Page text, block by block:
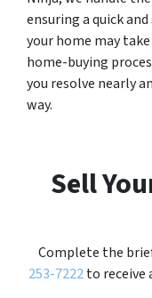
ensuring a quick
your home may
home-buying
you resolve nearly
way.
Sell
Complete the
253-7222to receive